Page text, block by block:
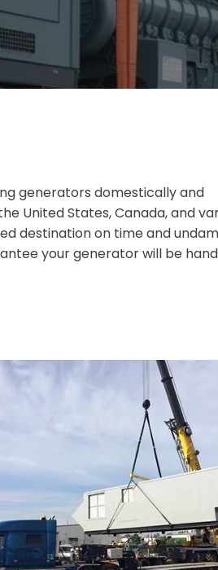
generators domestically and
United States, Canada, and
destination on time and
your generator will be